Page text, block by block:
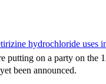
hydrochloride uses
putting on a party on
been announced.